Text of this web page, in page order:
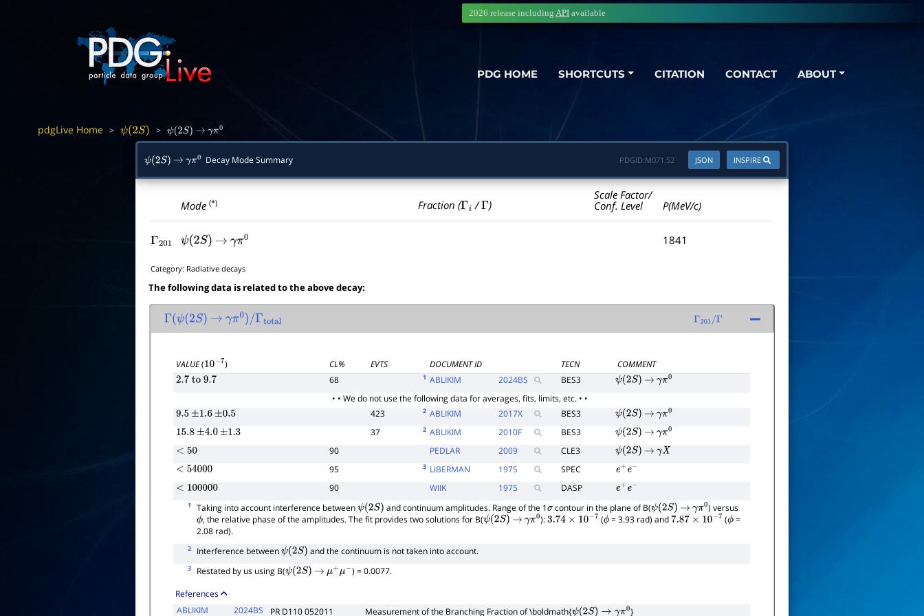
PDG HOME SHORTCUTS CITATION CONTACT ABOUT
2026 release including API available
pdgLive Home > ψ(2S) > ψ(2S) → γπ0
ψ(2S) → γπ0 Decay Mode Summary INSPIRE
JSON
PDGID:M071.52
Mode(*) Fraction (Γi /Γ )
Scale Factor/
Conf. Level
P(MeV/c)
Γ201 ψ(2S) → γπ0 1841
Category: Radiative decays
The following data is related to the above decay:
Γ(ψ(2S) → γπ0)/Γtotal Γ 201/Γ
VALUE(10−7) CL% EVTS DOCUMENT ID TECN
COMMENT
2.7to9.7 68 1 ABLIKIM 2024BS BES3 ψ(2S) → γπ0
• • We do not use the following data for averages, fits, limits, etc. • •
9.5 ±1.6 ±0.5 423 2 ABLIKIM 2017X BES3 ψ(2S) → γπ0
15.8 ±4.0 ±1.3 37 2 ABLIKIM 2010F BES3 ψ(2S) → γπ0
<50 90 PEDLAR 2009 CLE3 ψ(2S) → γX
<54000 95 3 LIBERMAN 1975 SPEC e+e−
<100000 90 WIIK 1975 DASP e+e−
1 Taking into account interference betweenψ(2S) and continuum amplitudes. Range of the 1σ contour in the plane of B(ψ(2S) → γπ0) versus
ϕ, the relative phase of the amplitudes. The fit provides two solutions for B(ψ(2S) → γπ0):3.74× 10 −7 (ϕ = 3.93 rad) and 7.87× 10 −7 (ϕ =
2.08 rad).
2 Interference betweenψ(2S) and the continuum is not taken into account.
3 Restated by us using B(ψ(2S) → μ+μ− ) = 0.0077.
References
ABLIKIM
2024BS PR D110 052011 Measurement of the Branching Fraction of \boldmath{ψ(2S)→γπ 0 }